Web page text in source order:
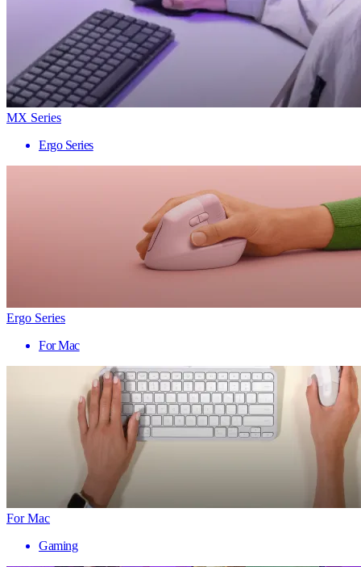
MX Series
Ergo Series
Ergo Series
For Mac
For Mac
Gaming